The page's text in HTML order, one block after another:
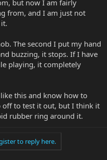
but now I am fairly
from, and I am just not
The second I put my hand
buzzing, it stops. If I have
playing, it completely
this and know how to
off to test it out, but I think it
rubber ring around it.
to reply here.